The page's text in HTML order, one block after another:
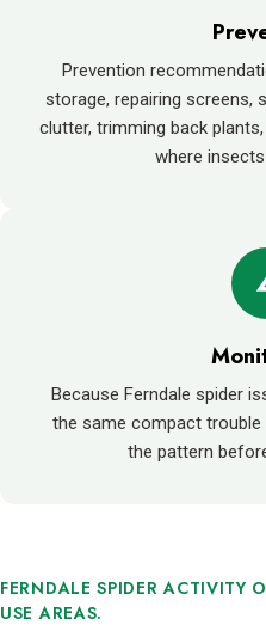
Prevention
storage, repairing screens,
clutter, trimming back
where
Because Ferndale spider
the same compact
the pattern
FERNDALE SPIDER ACTIVITY
USE AREAS.